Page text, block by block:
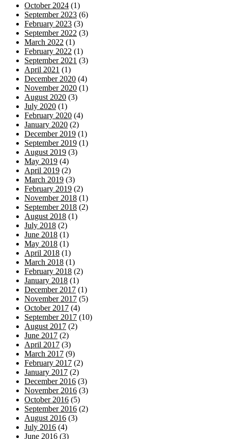
October 2024 (1)
September 2023 (6)
February 2023 (3)
September 2022 (3)
March 2022 (1)
February 2022 (1)
September 2021 (3)
April 2021 (1)
December 2020 (4)
November 2020 (1)
August 2020 (3)
July 2020 (1)
February 2020 (4)
January 2020 (2)
December 2019 (1)
September 2019 (1)
August 2019 (3)
May 2019 (4)
April 2019 (2)
March 2019 (3)
February 2019 (2)
November 2018 (1)
September 2018 (2)
August 2018 (1)
July 2018 (2)
June 2018 (1)
May 2018 (1)
April 2018 (1)
March 2018 (1)
February 2018 (2)
January 2018 (1)
December 2017 (1)
November 2017 (5)
October 2017 (4)
September 2017 (10)
August 2017 (2)
June 2017 (2)
April 2017 (3)
March 2017 (9)
February 2017 (2)
January 2017 (2)
December 2016 (3)
November 2016 (3)
October 2016 (5)
September 2016 (2)
August 2016 (3)
July 2016 (4)
June 2016 (3)